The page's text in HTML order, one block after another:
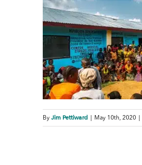
By Jim Pettiward May 10th, 2020